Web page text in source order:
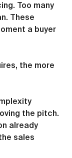
Too many
These
a buyer
the more
the pitch.
already
sales